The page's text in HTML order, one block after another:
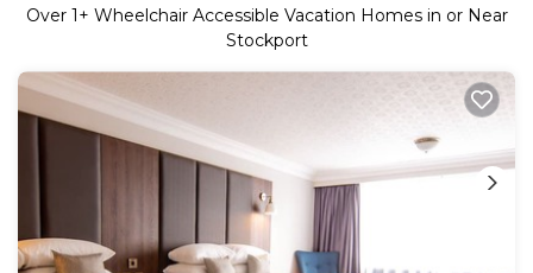
Over 1 + Wheelchair Accessible Vacation Homes in or Near
Stockport